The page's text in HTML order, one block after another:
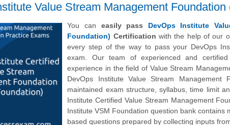
Value Stream Management
You can easily pass DevOps Institute
Foundation) Certification with the help of our
every step of the way to pass your DevOps
exam. Our team of experienced and
experience in the field of Value Stream
DevOps Institute Value Stream Management
maintained exam structure, syllabus, time limit
Institute Certified Value Stream Management
Institute VSM Foundation question bank
based questions prepared by collecting inputs